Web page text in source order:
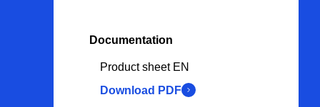
Documentation
Product sheet EN
Download PDF